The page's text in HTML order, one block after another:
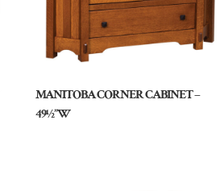
MANITOBA CORNER CABINET –
49½”W